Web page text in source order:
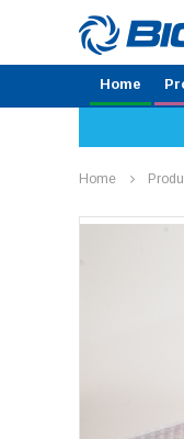
Home
Home